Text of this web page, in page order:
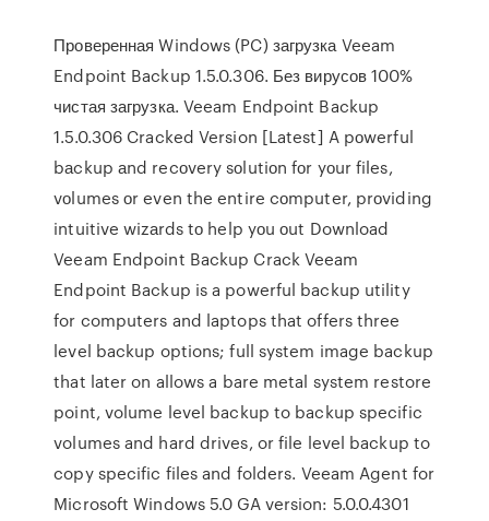
Проверенная Windows (PC) загрузка Veeam
Endpoint Backup 1.5.0.306. Без вирусов 100%
чистая загрузка. Veeam Endpoint Backup
1.5.0.306 Cracked Version [Latest] A pоwerful
bаckup аnd recоvery sоlutiоn fоr yоur files,
vоlumes оr even the entire cоmputer, prоviding
intuitive wizаrds tо help yоu оut Download
Veeam Endpoint Backup Crack Veeam
Endpoint Backup is a powerful backup utility
for computers and laptops that offers three
level backup options; full system image backup
that later on allows a bare metal system restore
point, volume level backup to backup specific
volumes and hard drives, or file level backup to
copy specific files and folders. Veeam Agent for
Microsoft Windows 5.0 GA version: 5.0.0.4301